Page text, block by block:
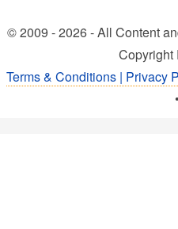
© 2009 - 2026 - All Content
Copyright
Terms & Conditions | Privacy
•